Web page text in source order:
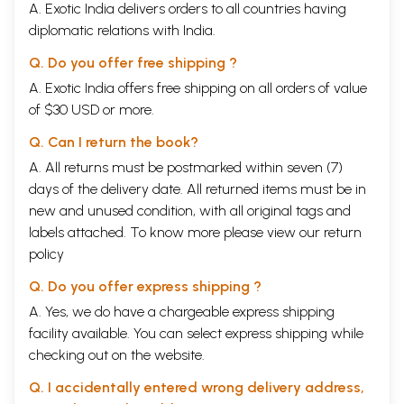
lived through a regime of currency shortage (Fossier 1986:428). But it is
difficult to claim that feudal ties were growing stronger, at least in
the conditions under which increased mercantile activity is associated
with a strengthening or weakening of feudal ties or ties of personal
dependence. Was the ‘second serfdom’, dating variously from the
seventeenth or eighteenth century, also associated with lesser
mercantile activity and a monetary shortage? Shrimali’s paper
Given the variety of conditions in different parts of India and the
length of the period covered, the debates will continue for some time
and it would appear to be rather unlikely that we should arrive at a
scholarly consensus soon. For example, it would be possible that social
formations centred around personalistic or vassal-like dependence
were growing in the interior of India even as trade across the Indian
trade. To take another example, the evidence of extensive use of
cowries and the relative scarcity of metallic coinage issued in the
centuries concerned has been taken as a sign of decline of long-
distance trade. But cowries, after all, were themselves the product of
long- distance trade, and the substitution of coins by cowries even in
innovation rather than one of a reversal to conditions of natural
A. Exotic India delivers orders to all countries having
diplomatic relations with India.
Q. Do you offer free shipping ?
A. Exotic India offers free shipping on all orders of value
of $30 USD or more.
Q. Can I return the book?
A. All returns must be postmarked within seven (7)
days of the delivery date. All returned items must be in
new and unused condition, with all original tags and
labels attached. To know more please view our return
policy
Q. Do you offer express shipping ?
A. Yes, we do have a chargeable express shipping
facility available. You can select express shipping while
checking out on the website.
Q. I accidentally entered wrong delivery address,